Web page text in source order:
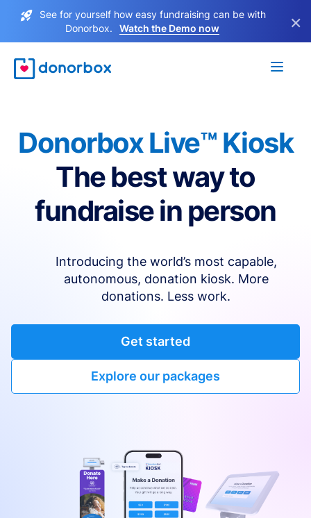
See for yourself how easy fundraising can be with
Donorbox.
Watch the Demo now ×
Donorbox Live™ Kiosk
The best way to
fundraise in person
Introducing the world’s most capable,
autonomous, donation kiosk. More
donations. Less work.
Get started
Explore our packages